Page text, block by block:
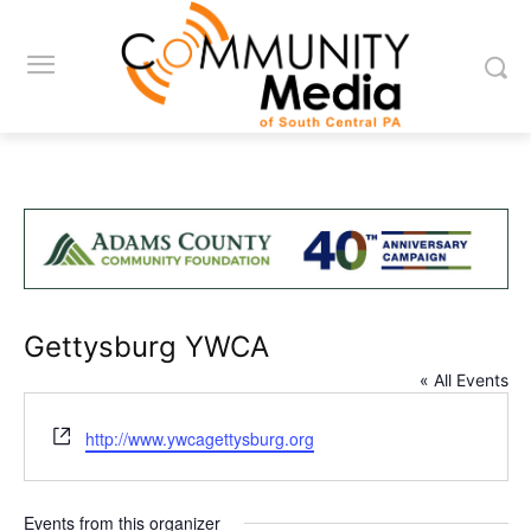
Gettysburg YWCA
« All Events
Website
http://www.ywcagettysburg.org
Events from this organizer